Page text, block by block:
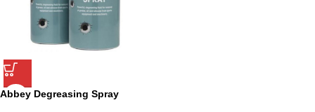
Abbey Degreasing Spray